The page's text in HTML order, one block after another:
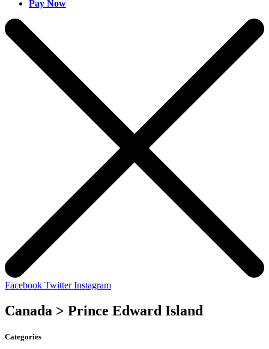
Pay Now
Facebook Twitter Instagram
Canada > Prince Edward Island
Categories